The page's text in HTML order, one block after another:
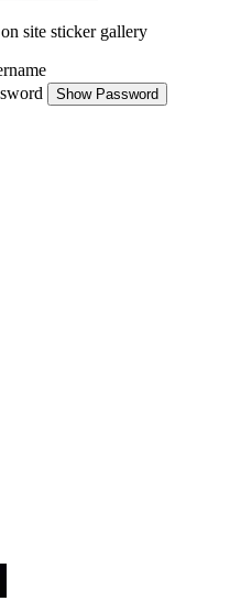
site sticker gallery
Show Password